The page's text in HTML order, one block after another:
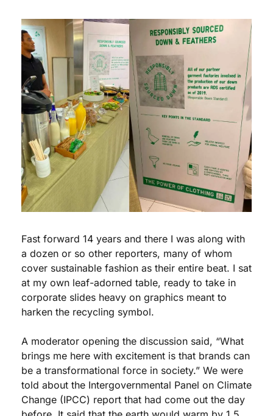
Fast forward 14 years and there I was along with
a dozen or so other reporters, many of whom
cover sustainable fashion as their entire beat. I sat
at my own leaf-adorned table, ready to take in
corporate slides heavy on graphics meant to
harken the recycling symbol.
A moderator opening the discussion said, “What
brings me here with excitement is that brands can
be a transformational force in society.” We were
told about the Intergovernmental Panel on Climate
Change (IPCC) report that had come out the day